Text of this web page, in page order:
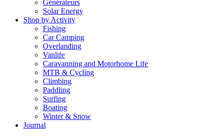
Générateurs
Solar Energy
Shop by Activity
Fishing
Car Camping
Overlanding
Vanlife
Caravanning and Motorhome Life
MTB & Cycling
Climbing
Paddling
Surfing
Boating
Winter & Snow
Journal